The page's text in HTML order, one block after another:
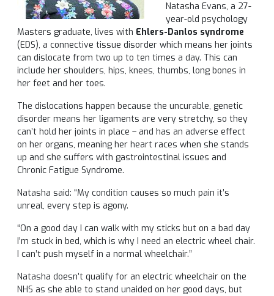
Natasha Evans, a 27-
year-old psychology
Masters graduate, lives with Ehlers-Danlos syndrome
(EDS), a connective tissue disorder which means her joints
can dislocate from two up to ten times a day. This can
include her shoulders, hips, knees, thumbs, long bones in
her feet and her toes.
The dislocations happen because the uncurable, genetic
disorder means her ligaments are very stretchy, so they
can’t hold her joints in place – and has an adverse effect
on her organs, meaning her heart races when she stands
up and she suffers with gastrointestinal issues and
Chronic Fatigue Syndrome.
Natasha said: “My condition causes so much pain it’s
unreal, every step is agony.
“On a good day I can walk with my sticks but on a bad day
I’m stuck in bed, which is why I need an electric wheel chair.
I can’t push myself in a normal wheelchair.”
Natasha doesn’t qualify for an electric wheelchair on the
NHS as she able to stand unaided on her good days, but